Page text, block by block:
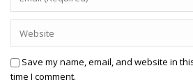
Save my name, email, and website in
time I comment.